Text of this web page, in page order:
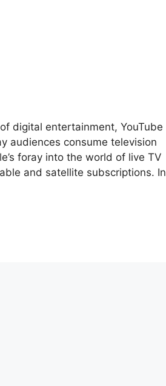
digital entertainment, YouTube
audiences consume television
foray into the world of live TV
and satellite subscriptions. In